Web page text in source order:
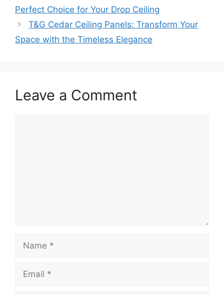
Perfect Choice for Your Drop Ceiling
T&G Cedar Ceiling Panels: Transform Your
Space with the Timeless Elegance
Leave a Comment